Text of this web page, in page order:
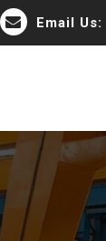
Email Us: